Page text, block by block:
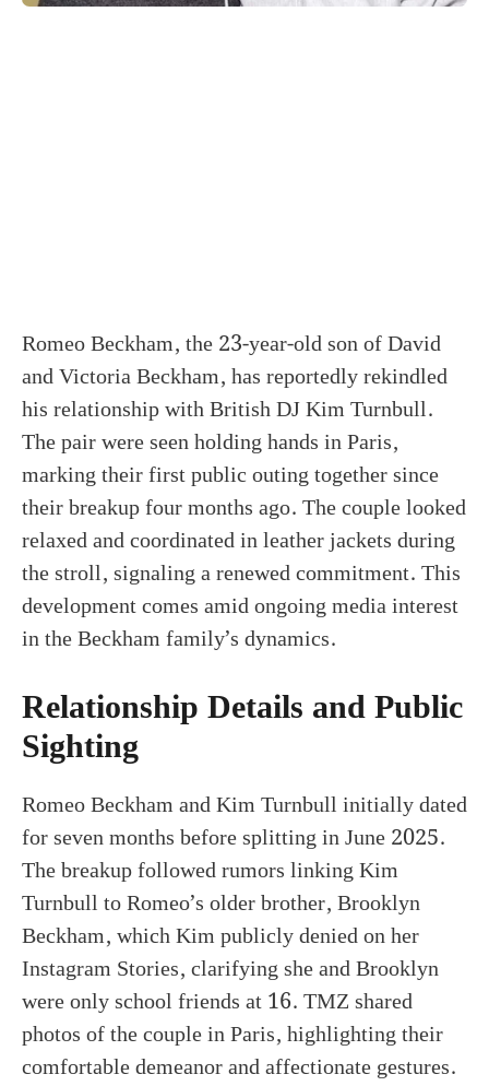
Romeo Beckham, the 23-year-old son of David
and Victoria Beckham, has reportedly rekindled
his relationship with British DJ Kim Turnbull.
The pair were seen holding hands in Paris,
marking their first public outing together since
their breakup four months ago. The couple looked
relaxed and coordinated in leather jackets during
the stroll, signaling a renewed commitment. This
development comes amid ongoing media interest
in the Beckham family’s dynamics.
Relationship Details and Public
Sighting
Romeo Beckham and Kim Turnbull initially dated
for seven months before splitting in June 2025.
The breakup followed rumors linking Kim
Turnbull to Romeo’s older brother, Brooklyn
Beckham, which Kim publicly denied on her
Instagram Stories, clarifying she and Brooklyn
were only school friends at 16. TMZ shared
photos of the couple in Paris, highlighting their
comfortable demeanor and affectionate gestures.